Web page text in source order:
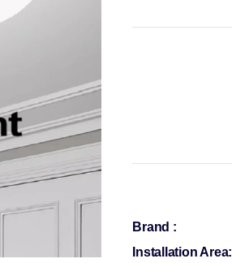
Brand :
Installation Area: